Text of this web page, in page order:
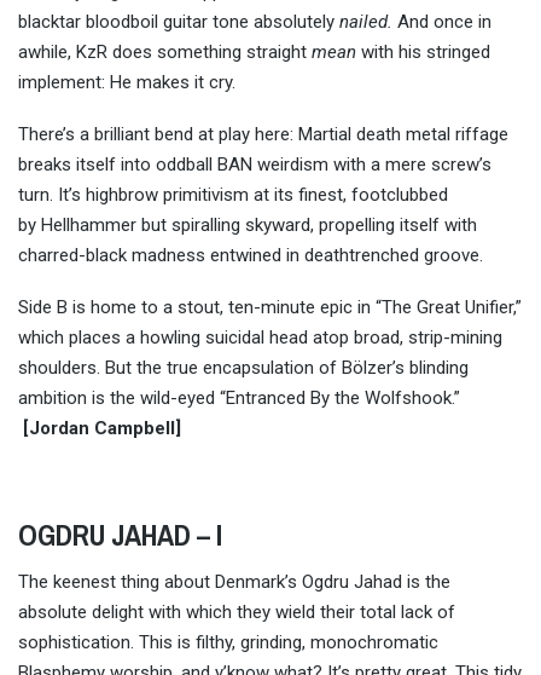
blacktar bloodboil guitar tone absolutely nailed. And once in
awhile, KzR does something straight mean with his stringed
implement: He makes it cry.
There’s a brilliant bend at play here: Martial death metal riffage
breaks itself into oddball BAN weirdism with a mere screw’s
turn. It’s highbrow primitivism at its finest, footclubbed
by Hellhammer but spiralling skyward, propelling itself with
charred-black madness entwined in deathtrenched groove.
Side B is home to a stout, ten-minute epic in “The Great Unifier,”
which places a howling suicidal head atop broad, strip-mining
shoulders. But the true encapsulation of Bölzer’s blinding
ambition is the wild-eyed “Entranced By the Wolfshook.”
Jordan Campbell
OGDRU JAHAD – I
The keenest thing about Denmark’s Ogdru Jahad is the
absolute delight with which they wield their total lack of
sophistication. This is filthy, grinding, monochromatic